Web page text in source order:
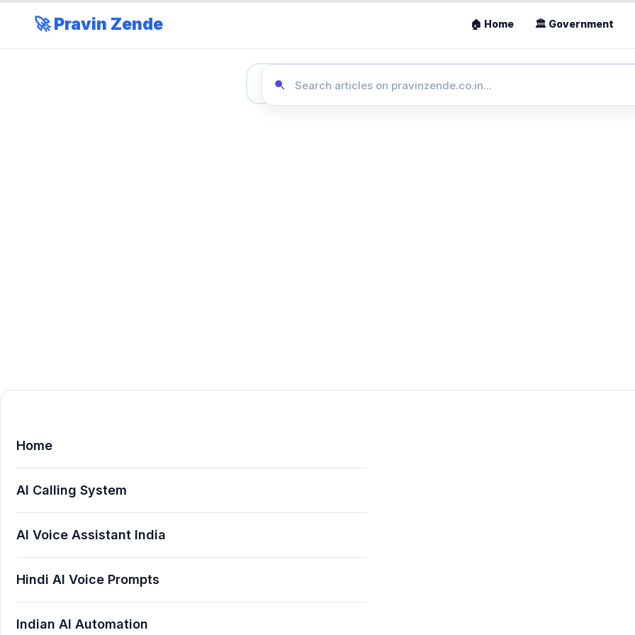
🚀 Pravin Zende 🏠 Home 🏛 Government
Home
AI Calling System
AI Voice Assistant India
Hindi AI Voice Prompts
Indian AI Automation